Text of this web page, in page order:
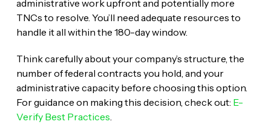
administrative work upfront and potentially more
TNCs to resolve. You’ll need adequate resources to
handle it all within the 180-day window.
Think carefully about your company’s structure, the
number of federal contracts you hold, and your
administrative capacity before choosing this option.
For guidance on making this decision, check out: E-
Verify Best Practices.